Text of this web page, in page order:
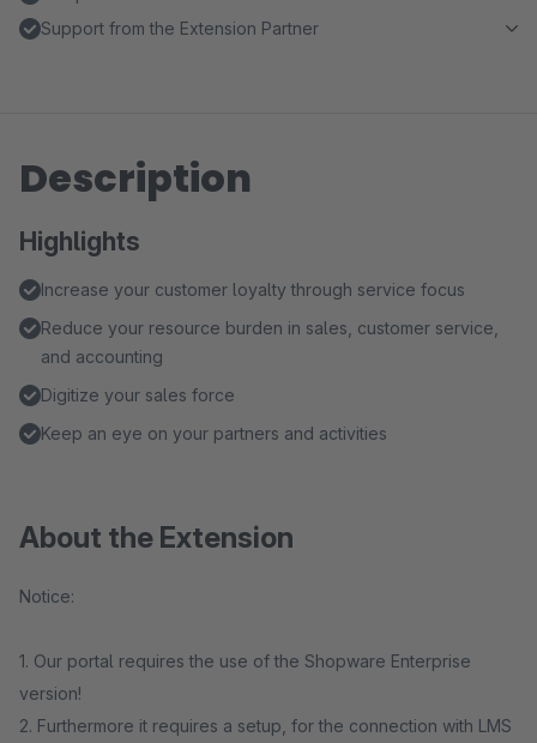
Support from the Extension Partner
Description
Highlights
Increase your customer loyalty through service focus
Reduce your resource burden in sales, customer service,
and accounting
Digitize your sales force
Keep an eye on your partners and activities
About the Extension
Notice:
1. Our portal requires the use of the Shopware Enterprise
version!
2. Furthermore it requires a setup, for the connection with LMS